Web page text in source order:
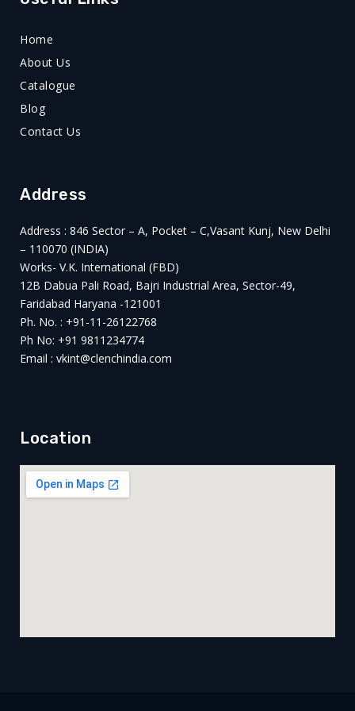
Home
About Us
Catalogue
Blog
Contact Us
Address
Address : 846 Sector – A, Pocket – C,Vasant Kunj, New Delhi
– 110070 (INDIA)
Works- V.K. International (FBD)
12B Dabua Pali Road, Bajri Industrial Area, Sector-49,
Faridabad Haryana -121001
Ph. No. : +91-11-26122768
Ph No: +91 9811234774
Email : vkint@clenchindia.com
Location